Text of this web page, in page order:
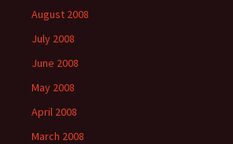
August 2008
July 2008
June 2008
May 2008
April 2008
March 2008